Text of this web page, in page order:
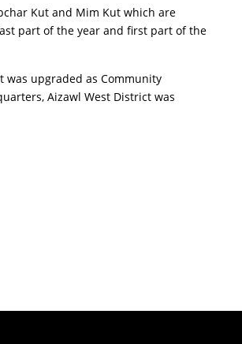
Kut and Mim Kut which are
part of the year and first part of the
was upgraded as Community
Aizawl West District was